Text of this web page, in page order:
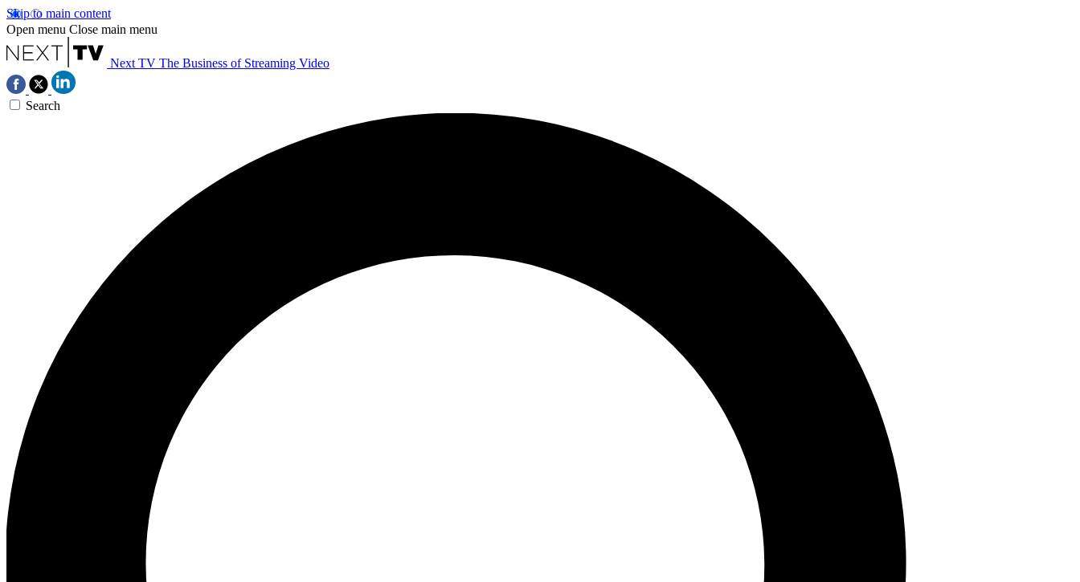
Skip to main content
Open menu Close main menu
Next TV The Business of Streaming Video
Search